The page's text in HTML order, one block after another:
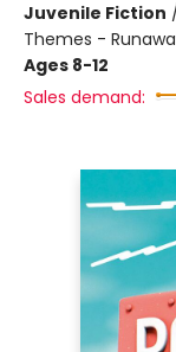
Juvenile Fiction
Themes -
Ages 8-12
Sales demand: